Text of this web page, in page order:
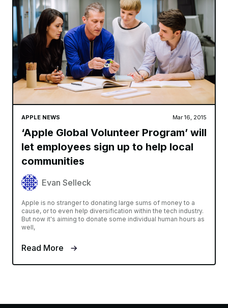
APPLE NEWS Mar 16, 2015
‘Apple Global Volunteer Program’ will
let employees sign up to help local
communities
Evan Selleck
Apple is no stranger to donating large sums of money to a
cause, or to even help diversification within the tech industry.
But now it's aiming to donate some individual human hours as
well,
Read More